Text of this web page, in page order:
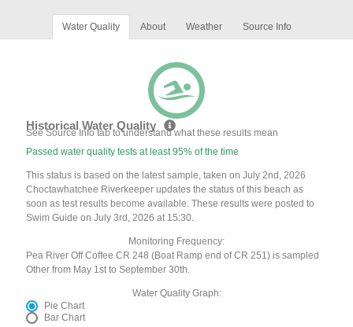
Water Quality About Weather Source Info
Historical Water Quality
See Source Info tab to understand what these results mean
Passed water quality tests at least 95% of the time
This status is based on the latest sample, taken on July 2nd, 2026
Choctawhatchee Riverkeeper updates the status of this beach as
soon as test results become available. These results were posted to
Swim Guide on July 3rd, 2026 at 15:30.
Monitoring Frequency:
Pea River Off Coffee CR 248 (Boat Ramp end of CR 251) is sampled
Other from May 1st to September 30th.
Water Quality Graph:
Pie Chart
Bar Chart